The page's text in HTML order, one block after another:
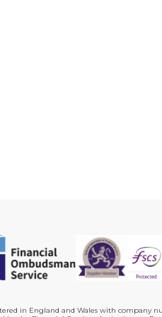
in England and Wales with company